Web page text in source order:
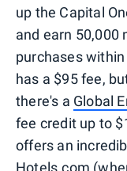
up the Capital
and earn 50,000
purchases
has a $95 fee,
there's a Global
fee credit up to
offers an